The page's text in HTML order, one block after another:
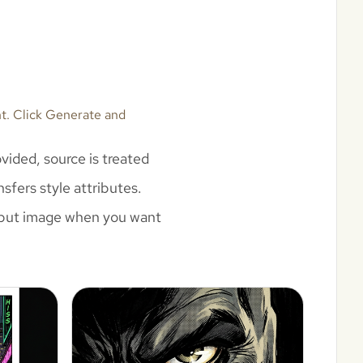
Click Generate and
source is treated
style attributes.
image when you want